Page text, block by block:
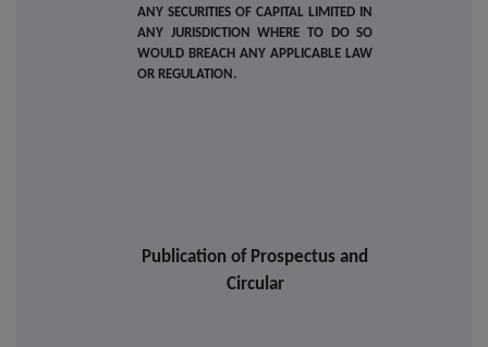
ANY SECURITIES OF CAPITAL LIMITED IN
ANY JURISDICTION WHERE TO DO SO
WOULD BREACH ANY APPLICABLE LAW
OR REGULATION.
Publication of Prospectus and
Circular